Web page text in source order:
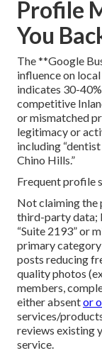
Profile
You
The **Google
influence on
indicates 30-
competitive
or mismatched
legitimacy or
including
Chino Hills.”
Frequent profile
Not claiming the
third-party data;
“Suite 2193” or
primary
posts reducing
quality photos
members,
either absentor
services/
reviews existing
service.